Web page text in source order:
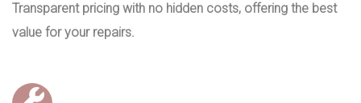
Transparent pricing with no hidden costs, offering the best
value for your repairs.